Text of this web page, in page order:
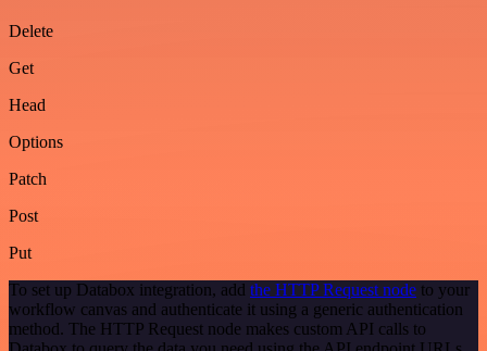
Delete
Get
Head
Options
Patch
Post
Put
To set up Databox integration, add the HTTP Request node to your
workflow canvas and authenticate it using a generic authentication
method. The HTTP Request node makes custom API calls to